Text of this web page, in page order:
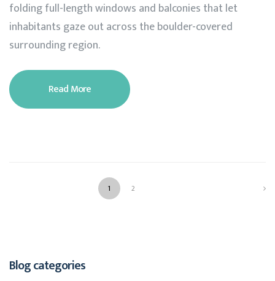
folding full-length windows and balconies that let
inhabitants gaze out across the boulder-covered
surrounding region.
Read More
1 2
Blog categories